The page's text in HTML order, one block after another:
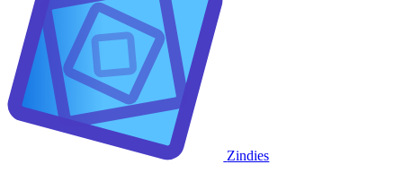
Zindies